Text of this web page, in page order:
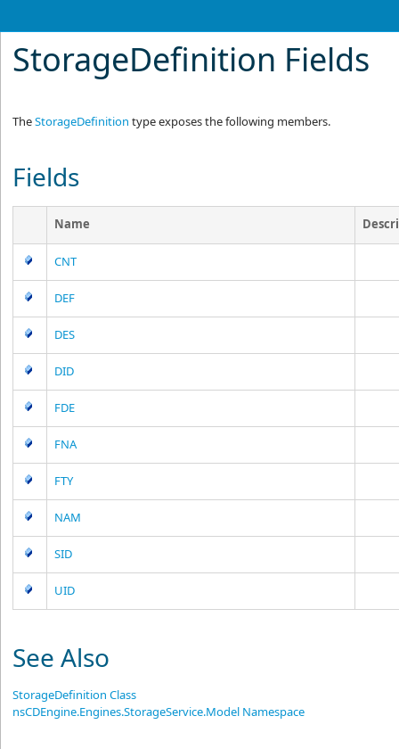
StorageDefinition Fields
TheStorageDefinition type exposes the following members.
Fields
Name
CNT
DEF
DES
DID
FDE
FNA
FTY
NAM
SID
UID
See Also
StorageDefinition Class
nsCDEngine.Engines.StorageService.Model Namespace